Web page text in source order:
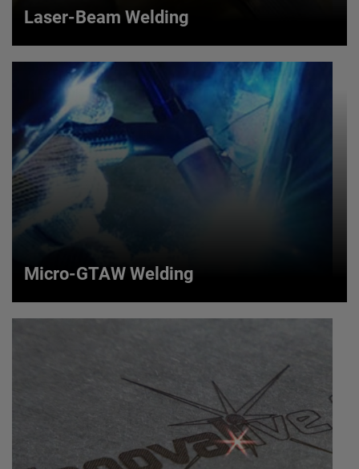
Laser-Beam Welding
Laser-Beam Welding
Our AMETEK LMS SWI brand offers a laser-beam
welding process that uses an excited solid, doped rod
or gas to emit a single wavelength coherent source of
light.
Micro-GTAW Welding
Arc Welding (GTAW) process that uses an arc
between a non-consumable electrode and the work
piece to produce a weld.